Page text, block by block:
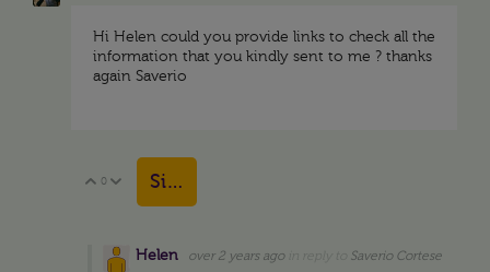
Hi Helen could you provide links to check all the
information that you kindly sent to me ? thanks
again Saverio
Vote Up
0 Vote Down
Sign in to reply
Helen over 2 years ago Saverio Cortese